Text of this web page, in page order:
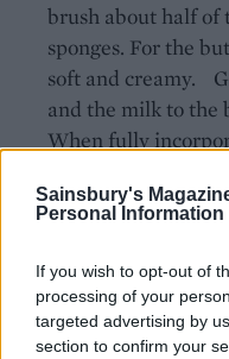
Sainsbury's
Personal Information
If you wish to opt-out of
processing of your
targeted advertising by
section to confirm your
brush about half of
sponges. For the
soft and creamy.
and the milk to the
When fully
extract. Beat for 3-
To prepare the
rose syrup to the
a fork then press